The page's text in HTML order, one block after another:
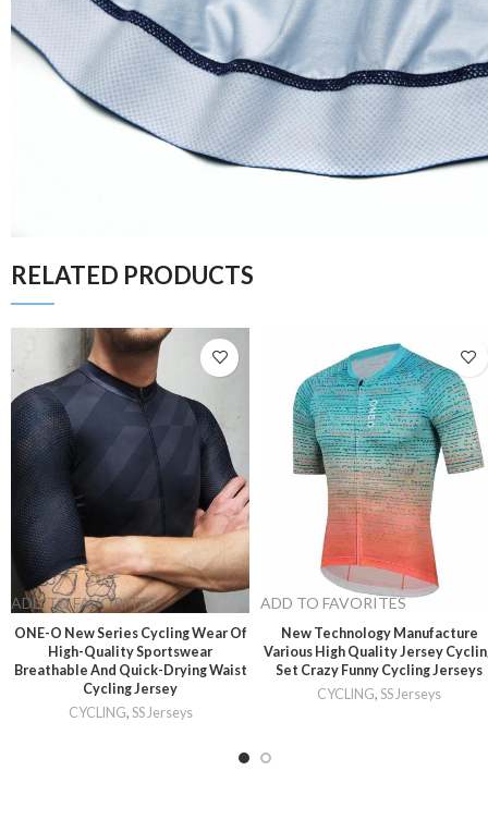
RELATED PRODUCTS
ADD TO FAVORITES
ONE-O New Series Cycling Wear Of
High-Quality Sportswear
Breathable And Quick-Drying Waist
Cycling Jersey
CYCLING, SS Jerseys
ADD TO FAVORITES
New Technology Manufacture
Various High Quality Jersey
Set Crazy Funny Cycling Jerseys
CYCLING,SS Jerseys